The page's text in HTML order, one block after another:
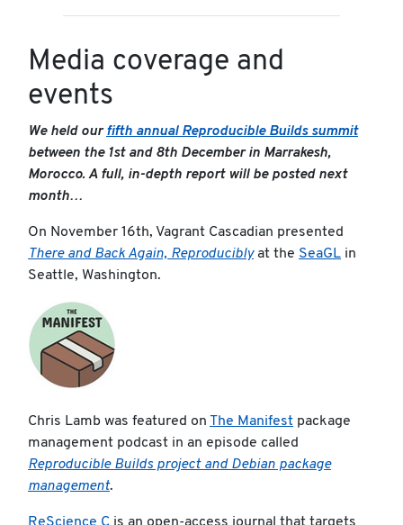
Media coverage and
events
We held ourfifth annual Reproducible Builds summit
between the 1st and 8th December in Marrakesh,
Morocco. A full, in-depth report will be posted next
month…
On November 16th, Vagrant Cascadian presented
There and Back Again, Reproduciblyat the SeaGL in
Seattle, Washington.
Chris Lamb was featured on The Manifest package
management podcast in an episode called
Reproducible Builds project and Debian package
management.